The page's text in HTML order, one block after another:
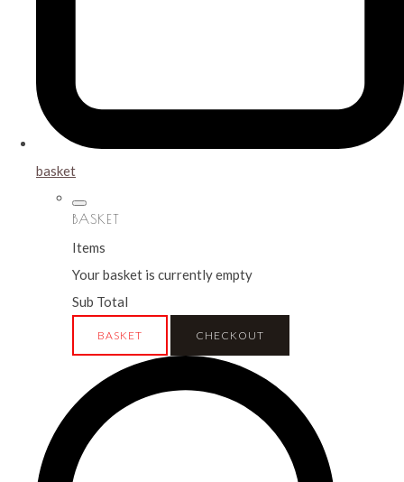
basket
BASKET
Items
Your basket is currently empty
Sub Total
BASKET CHECKOUT